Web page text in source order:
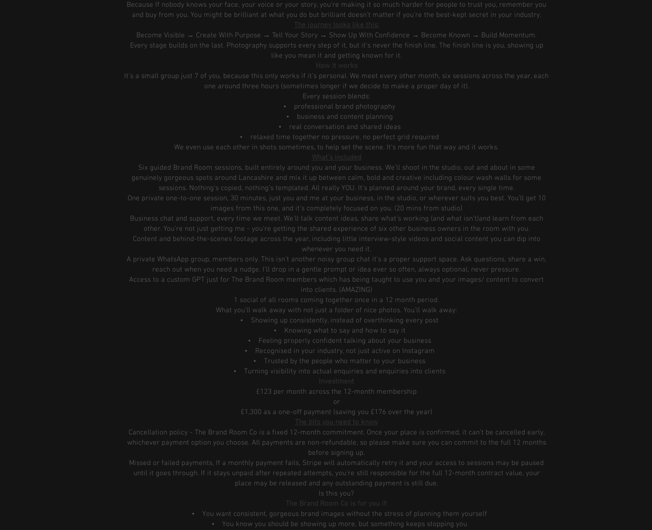
Because If nobody knows your face, your voice or your story, you’re making it so much harder for people to trust you, remember you
and buy from you. You might be brilliant at what you do but brilliant doesn’t matter if you’re the best-kept secret in your industry.
The journey looks like this:
Become Visible → Create With Purpose → Tell Your Story → Show Up With Confidence → Become Known → Build Momentum.
Every stage builds on the last. Photography supports every step of it, but it’s never the finish line. The finish line is you, showing up
like you mean it and getting known for it.
How it works
It's a small group just 7 of you, because this only works if it’s personal. We meet every other month, six sessions across the year, each
one around three hours (sometimes longer if we decide to make a proper day of it).
Every session blends:
• professional brand photography
• business and content planning
• real conversation and shared ideas
• relaxed time together no pressure, no perfect grid required
We even use each other in shots sometimes, to help set the scene. It’s more fun that way and it works.
What’s included
Six guided Brand Room sessions, built entirely around you and your business. We’ll shoot in the studio, out and about in some
genuinely gorgeous spots around Lancashire and mix it up between calm, bold and creative including colour wash walls for some
sessions. Nothing’s copied, nothing’s templated. All really YOU. It’s planned around your brand, every single time.
One private one-to-one session, 30 minutes, just you and me at your business, in the studio, or wherever suits you best. You’ll get 10
images from this one, and it’s completely focused on you. (20 mins from studio)
Business chat and support, every time we meet. We’ll talk content ideas, share what’s working (and what isn’t)and learn from each
other. You’re not just getting me - you’re getting the shared experience of six other business owners in the room with you.
Content and behind-the-scenes footage across the year, including little interview-style videos and social content you can dip into
whenever you need it.
A private WhatsApp group, members only. This isn’t another noisy group chat it’s a proper support space. Ask questions, share a win,
reach out when you need a nudge. I’ll drop in a gentle prompt or idea ever so often, always optional, never pressure.
Access to a custom GPT just for The Brand Room members which has being taught to use you and your images/ content to convert
into clients. (AMAZING)
1 social of all rooms coming together once in a 12 month period.
What you’ll walk away with not just a folder of nice photos. You’ll walk away:
• Showing up consistently, instead of overthinking every post
• Knowing what to say and how to say it
• Feeling properly confident talking about your business
• Recognised in your industry, not just active on Instagram
• Trusted by the people who matter to your business
• Turning visibility into actual enquiries and enquiries into clients
Investment
£123 per month across the 12-month membership
or
£1,300 as a one-off payment (saving you £176 over the year)
The bits you need to know
Cancellation policy - The Brand Room Co is a fixed 12-month commitment. Once your place is confirmed, it can’t be cancelled early,
whichever payment option you choose. All payments are non-refundable, so please make sure you can commit to the full 12 months
before signing up.
Missed or failed payments, If a monthly payment fails, Stripe will automatically retry it and your access to sessions may be paused
until it goes through. If it stays unpaid after repeated attempts, you’re still responsible for the full 12-month contract value, your
place may be released and any outstanding payment is still due.
Is this you?
The Brand Room Co is for you if:
• You want consistent, gorgeous brand images without the stress of planning them yourself
• You know you should be showing up more, but something keeps stopping you